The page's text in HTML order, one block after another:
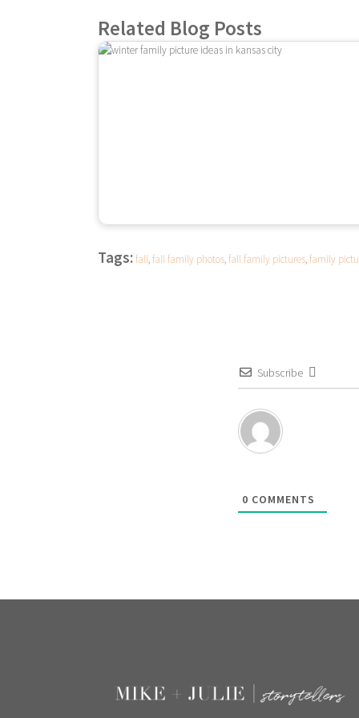
Related Blog Posts
Tags:fall,fall family photos,fall family pictures,family
Subscribe
0 COMMENTS